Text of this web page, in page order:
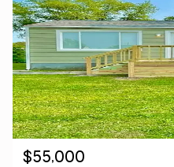
$55,000